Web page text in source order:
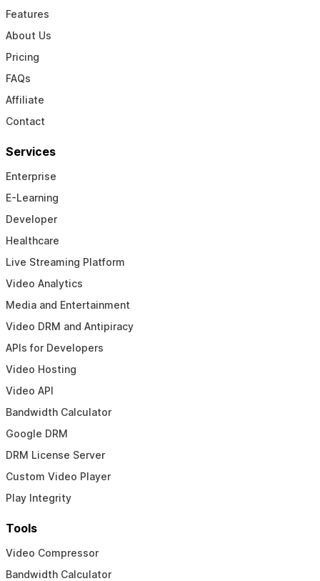
Features
About Us
Pricing
FAQs
Affiliate
Contact
Services
Enterprise
E-Learning
Developer
Healthcare
Live Streaming Platform
Video Analytics
Media and Entertainment
Video DRM and Antipiracy
APIs for Developers
Video Hosting
Video API
Bandwidth Calculator
Google DRM
DRM License Server
Custom Video Player
Play Integrity
Tools
Video Compressor
Bandwidth Calculator